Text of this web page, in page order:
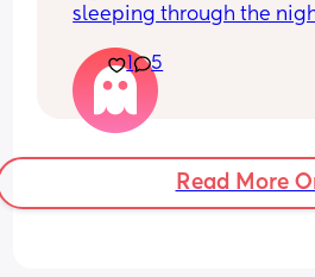
sleeping through the
gos back to sleep as
ideas what I should do to
1 5
Read More